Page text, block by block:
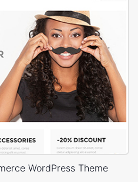
WordPress Theme